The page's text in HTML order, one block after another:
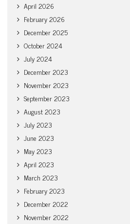
April 2026
February 2026
December 2025
October 2024
July 2024
December 2023
November 2023
September 2023
August 2023
July 2023
June 2023
May 2023
April 2023
March 2023
February 2023
December 2022
November 2022